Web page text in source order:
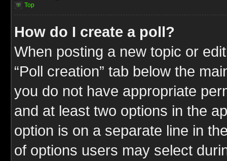
Top
How do I create a poll?
When posting a new topic or
“Poll creation” tab below the
you do not have appropriate
and at least two options in the
option is on a separate line in
of options users may select